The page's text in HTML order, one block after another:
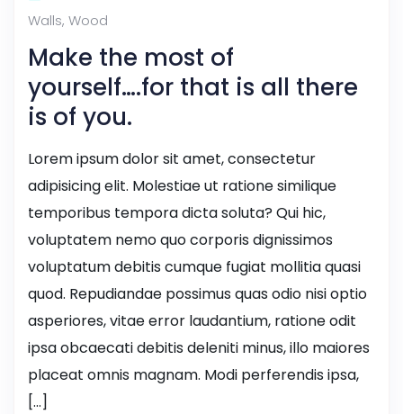
Walls, Wood
Make the most of
yourself….for that is all there
is of you.
Lorem ipsum dolor sit amet, consectetur
adipisicing elit. Molestiae ut ratione similique
temporibus tempora dicta soluta? Qui hic,
voluptatem nemo quo corporis dignissimos
voluptatum debitis cumque fugiat mollitia quasi
quod. Repudiandae possimus quas odio nisi optio
asperiores, vitae error laudantium, ratione odit
ipsa obcaecati debitis deleniti minus, illo maiores
placeat omnis magnam. Modi perferendis ipsa,
[…]